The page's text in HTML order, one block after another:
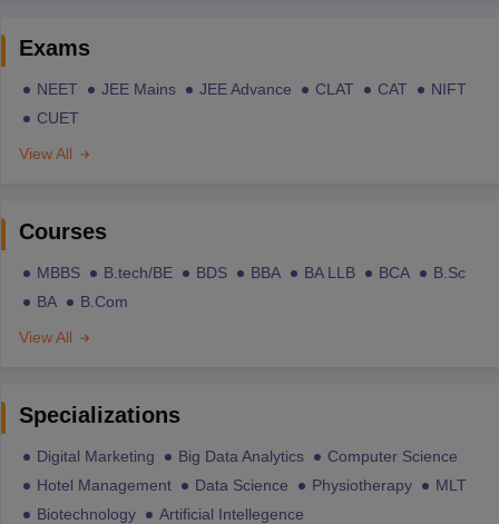
Exams
NEET JEE Mains JEE Advance CLAT CAT
NIFT
CUET
View All
Courses
MBBS B.tech/BE BDS BBA BA LLB BCA
B.Sc
BA
B.Com
View All
Specializations
Digital Marketing Big Data Analytics
Computer Science
Hotel Management
Data Science Physiotherapy
MLT
Biotechnology
Artificial Intellegence